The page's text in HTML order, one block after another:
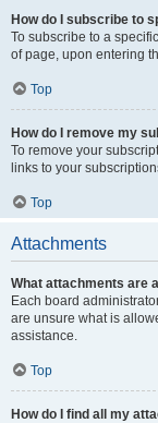
How do I subscribe to
To subscribe to a
of page, upon entering
Top
How do I remove my
To remove your
links to your
Top
Attachments
What attachments are
Each board
are unsure what is
assistance.
Top
How do I find all my